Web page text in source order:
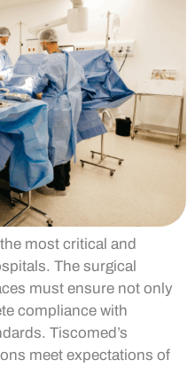
most critical and
The surgical
must ensure not only
compliance with
Tiscomed’s
meet expectations of